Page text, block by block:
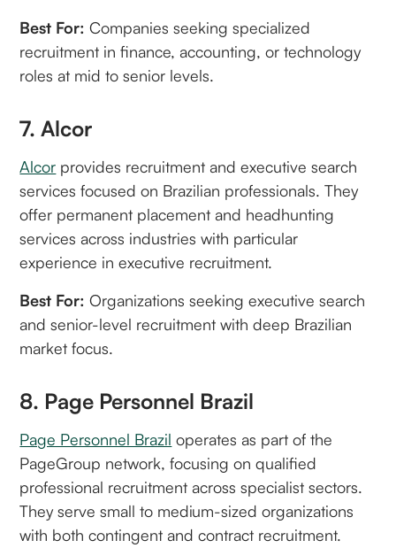
Best For: Companies seeking specialized
recruitment in finance, accounting, or technology
roles at mid to senior levels.
7. Alcor
Alcor provides recruitment and executive search
services focused on Brazilian professionals. They
offer permanent placement and headhunting
services across industries with particular
experience in executive recruitment.
Best For: Organizations seeking executive search
and senior-level recruitment with deep Brazilian
market focus.
8. Page Personnel Brazil
Page Personnel Brazil operates as part of the
PageGroup network, focusing on qualified
professional recruitment across specialist sectors.
They serve small to medium-sized organizations
with both contingent and contract recruitment.